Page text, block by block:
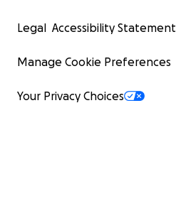
Legal Accessibility Statement
Manage Cookie Preferences
Your Privacy Choices